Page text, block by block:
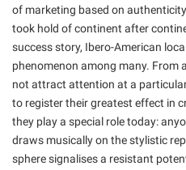
of marketing based on
took hold of continent after
success story, Ibero-American
phenomenon among many. From
not attract attention at a
to register their greatest effect in
they play a special role today:
draws musically on the stylistic
sphere signalises a resistant